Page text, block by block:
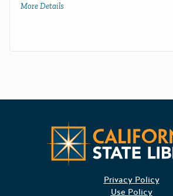
More Details
Privacy Policy
Use Policy